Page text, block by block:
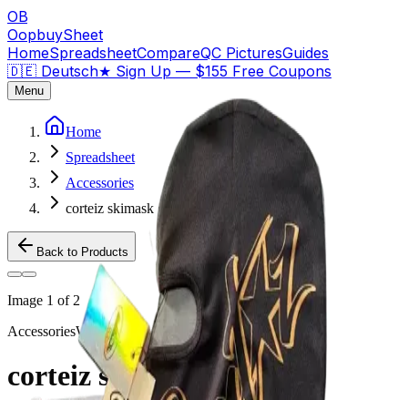
OB
OopbuySheet
HomeSpreadsheetCompareQC PicturesGuides
🇩🇪 Deutsch★ Sign Up — $155 Free Coupons
Menu
Home
Spreadsheet
Accessories
corteiz skimask gold
Back to Products
Image 1 of 2
AccessoriesWeidian
corteiz skimask gold